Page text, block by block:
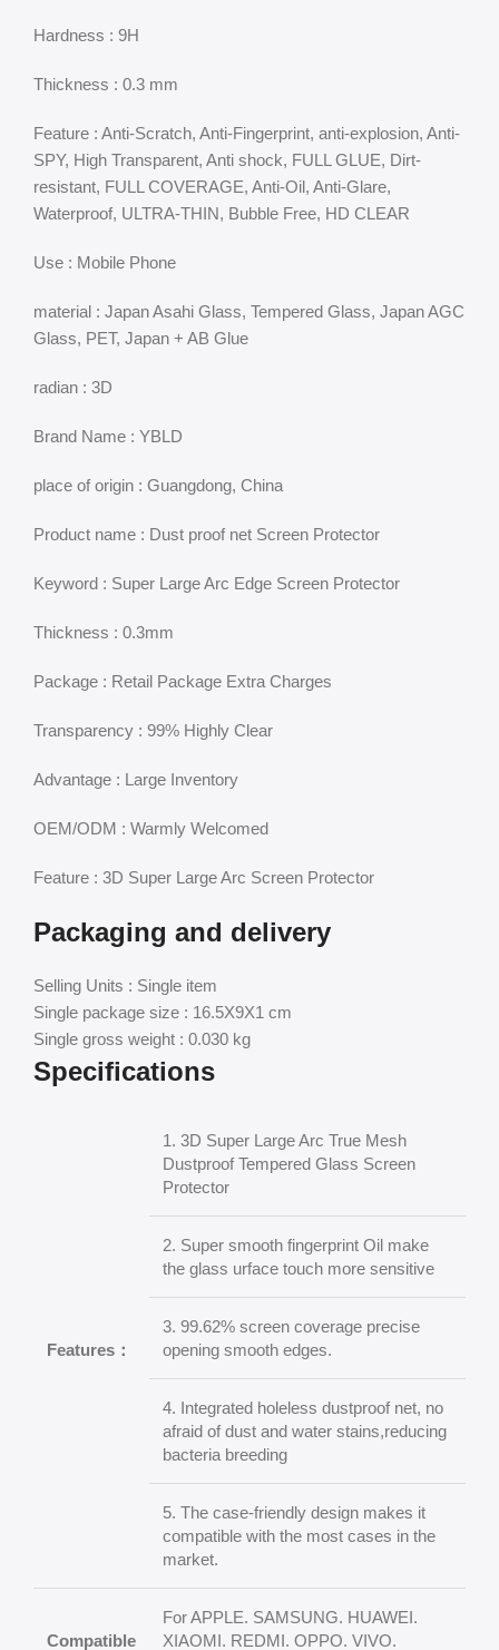
Hardness : 9H
Thickness : 0.3 mm
Feature : Anti-Scratch, Anti-Fingerprint, anti-explosion, Anti-
SPY, High Transparent, Anti shock, FULL GLUE, Dirt-
resistant, FULL COVERAGE, Anti-Oil, Anti-Glare,
Waterproof, ULTRA-THIN, Bubble Free, HD CLEAR
Use : Mobile Phone
material : Japan Asahi Glass, Tempered Glass, Japan AGC
Glass, PET, Japan + AB Glue
radian : 3D
Brand Name : YBLD
place of origin : Guangdong, China
Product name : Dust proof net Screen Protector
Keyword : Super Large Arc Edge Screen Protector
Thickness : 0.3mm
Package : Retail Package Extra Charges
Transparency : 99% Highly Clear
Advantage : Large Inventory
OEM/ODM : Warmly Welcomed
Feature : 3D Super Large Arc Screen Protector
Packaging and delivery
Selling Units : Single item
Single package size : 16.5X9X1 cm
Single gross weight : 0.030 kg
Specifications
Features：
1. 3D Super Large Arc True Mesh
Dustproof Tempered Glass Screen
Protector
2. Super smooth fingerprint Oil make
the glass urface touch more sensitive
3. 99.62% screen coverage precise
opening smooth edges.
4. Integrated holeless dustproof net, no
afraid of dust and water stains,reducing
bacteria breeding
5. The case-friendly design makes it
compatible with the most cases in the
market.
Compatible
For APPLE. SAMSUNG. HUAWEI.
XIAOMI. REDMI. OPPO. VIVO.